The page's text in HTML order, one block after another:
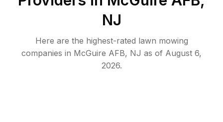
NJ
Here are the highest-rated lawn mowing
companies in McGuire AFB, NJ as of August 6,
2026.